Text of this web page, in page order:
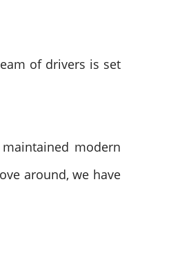
of drivers is set
modern
around, we have